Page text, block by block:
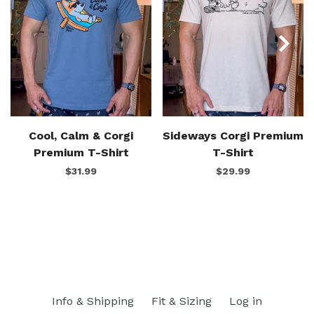
Cool, Calm & Corgi
Premium T-Shirt
$31.99
Sideways Corgi Premium
T-Shirt
$29.99
Info & Shipping Fit & Sizing Log in